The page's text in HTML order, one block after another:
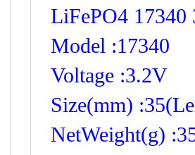
LiFePO4 17340
Model :17340
Voltage :3.2V
Size(mm)
NetWeight(g)